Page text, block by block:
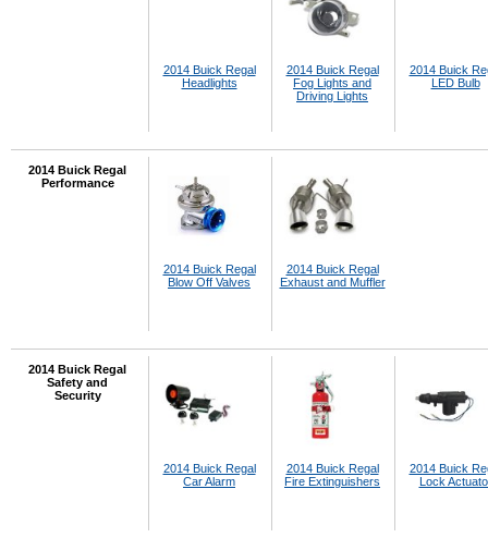
2014 Buick Regal
Headlights
2014 Buick Regal
Fog Lights and
Driving Lights
2014 Buick
LED Bulb
2014 Buick Regal
Performance
2014 Buick Regal
Blow Off Valves
2014 Buick Regal
Exhaust and Muffler
2014 Buick Regal
Safety and
Security
2014 Buick Regal
Car Alarm
2014 Buick Regal
Fire Extinguishers
2014 Buick
Lock